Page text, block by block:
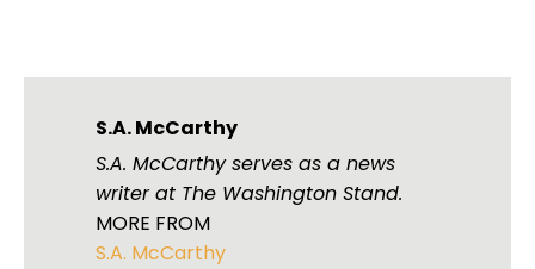
S.A. McCarthy
S.A. McCarthy serves as a news
writer at The Washington Stand.
MORE FROM
S.A. McCarthy